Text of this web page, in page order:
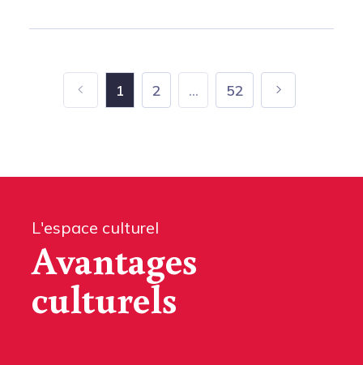
1 2 ... 52
L'espace culturel
Avantages
culturels